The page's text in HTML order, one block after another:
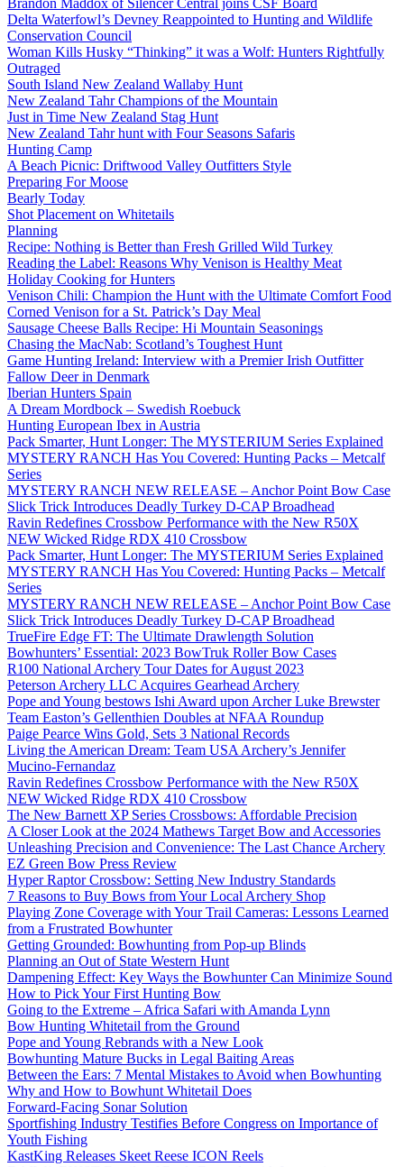
Brandon Maddox of Silencer Central joins CSF Board
Delta Waterfowl’s Devney Reappointed to Hunting and Wildlife
Conservation Council
Woman Kills Husky “Thinking” it was a Wolf: Hunters Rightfully
Outraged
South Island New Zealand Wallaby Hunt
New Zealand Tahr Champions of the Mountain
Just in Time New Zealand Stag Hunt
New Zealand Tahr hunt with Four Seasons Safaris
Hunting Camp
A Beach Picnic: Driftwood Valley Outfitters Style
Preparing For Moose
Bearly Today
Shot Placement on Whitetails
Planning
Recipe: Nothing is Better than Fresh Grilled Wild Turkey
Reading the Label: Reasons Why Venison is Healthy Meat
Holiday Cooking for Hunters
Venison Chili: Champion the Hunt with the Ultimate Comfort Food
Corned Venison for a St. Patrick’s Day Meal
Sausage Cheese Balls Recipe: Hi Mountain Seasonings
Chasing the MacNab: Scotland’s Toughest Hunt
Game Hunting Ireland: Interview with a Premier Irish Outfitter
Fallow Deer in Denmark
Iberian Hunters Spain
A Dream Mordbock – Swedish Roebuck
Hunting European Ibex in Austria
Pack Smarter, Hunt Longer: The MYSTERIUM Series Explained
MYSTERY RANCH Has You Covered: Hunting Packs – Metcalf
Series
MYSTERY RANCH NEW RELEASE – Anchor Point Bow Case
Slick Trick Introduces Deadly Turkey D-CAP Broadhead
Ravin Redefines Crossbow Performance with the New R50X
NEW Wicked Ridge RDX 410 Crossbow
Pack Smarter, Hunt Longer: The MYSTERIUM Series Explained
MYSTERY RANCH Has You Covered: Hunting Packs – Metcalf
Series
MYSTERY RANCH NEW RELEASE – Anchor Point Bow Case
Slick Trick Introduces Deadly Turkey D-CAP Broadhead
TrueFire Edge FT: The Ultimate Drawlength Solution
Bowhunters’ Essential: 2023 BowTruk Roller Bow Cases
R100 National Archery Tour Dates for August 2023
Peterson Archery LLC Acquires Gearhead Archery
Pope and Young bestows Ishi Award upon Archer Luke Brewster
Team Easton’s Gellenthien Doubles at NFAA Roundup
Paige Pearce Wins Gold, Sets 3 National Records
Living the American Dream: Team USA Archery’s Jennifer
Mucino-Fernandaz
Ravin Redefines Crossbow Performance with the New R50X
NEW Wicked Ridge RDX 410 Crossbow
The New Barnett XP Series Crossbows: Affordable Precision
A Closer Look at the 2024 Mathews Target Bow and Accessories
Unleashing Precision and Convenience: The Last Chance Archery
EZ Green Bow Press Review
Hyper Raptor Crossbow: Setting New Industry Standards
7 Reasons to Buy Bows from Your Local Archery Shop
Playing Zone Coverage with Your Trail Cameras: Lessons Learned
from a Frustrated Bowhunter
Getting Grounded: Bowhunting from Pop-up Blinds
Planning an Out of State Western Hunt
Dampening Effect: Key Ways the Bowhunter Can Minimize Sound
How to Pick Your First Hunting Bow
Going to the Extreme – Africa Safari with Amanda Lynn
Bow Hunting Whitetail from the Ground
Pope and Young Rebrands with a New Look
Bowhunting Mature Bucks in Legal Baiting Areas
Between the Ears: 7 Mental Mistakes to Avoid when Bowhunting
Why and How to Bowhunt Whitetail Does
Forward-Facing Sonar Solution
Sportfishing Industry Testifies Before Congress on Importance of
Youth Fishing
KastKing Releases Skeet Reese ICON Reels